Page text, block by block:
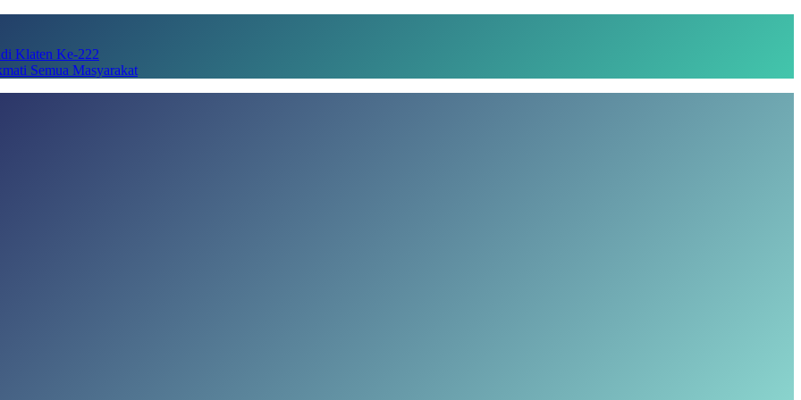
Klaten Ke-222
Semua Masyarakat